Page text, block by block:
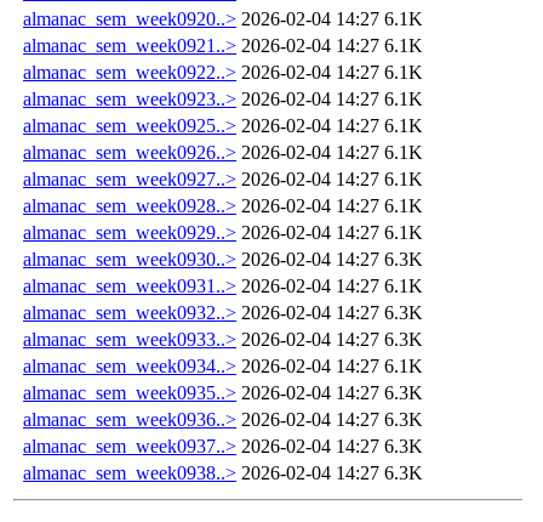
almanac_sem_week0920..> 2026-02-04 14:27 6.1K
almanac_sem_week0921..> 2026-02-04 14:27 6.1K
almanac_sem_week0922..> 2026-02-04 14:27 6.1K
almanac_sem_week0923..> 2026-02-04 14:27 6.1K
almanac_sem_week0925..> 2026-02-04 14:27 6.1K
almanac_sem_week0926..> 2026-02-04 14:27 6.1K
almanac_sem_week0927..> 2026-02-04 14:27 6.1K
almanac_sem_week0928..> 2026-02-04 14:27 6.1K
almanac_sem_week0929..> 2026-02-04 14:27 6.1K
almanac_sem_week0930..> 2026-02-04 14:27 6.3K
almanac_sem_week0931..> 2026-02-04 14:27 6.1K
almanac_sem_week0932..> 2026-02-04 14:27 6.3K
almanac_sem_week0933..> 2026-02-04 14:27 6.3K
almanac_sem_week0934..> 2026-02-04 14:27 6.1K
almanac_sem_week0935..> 2026-02-04 14:27 6.3K
almanac_sem_week0936..> 2026-02-04 14:27 6.3K
almanac_sem_week0937..> 2026-02-04 14:27 6.3K
almanac_sem_week0938..> 2026-02-04 14:27 6.3K